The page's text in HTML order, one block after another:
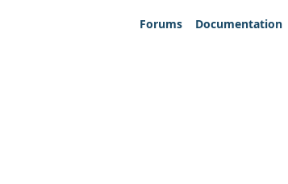
Forums
Documentation